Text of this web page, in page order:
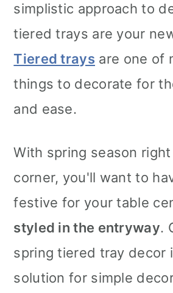
simplistic approach to
tiered trays are your
Tiered trays are one of
things to decorate for
and ease.
With spring season
corner, you'll want to
festive for your table
styled in the entryway.
spring tiered tray decor
solution for simple